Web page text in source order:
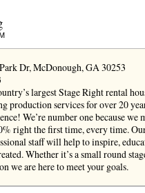
Dr, McDonough, GA 30253
largest Stage Right rental
production services for over 20
We’re number one because we
right the first time, every time.
staff will help to inspire,
Whether it’s a small round
we are here to meet your goals.